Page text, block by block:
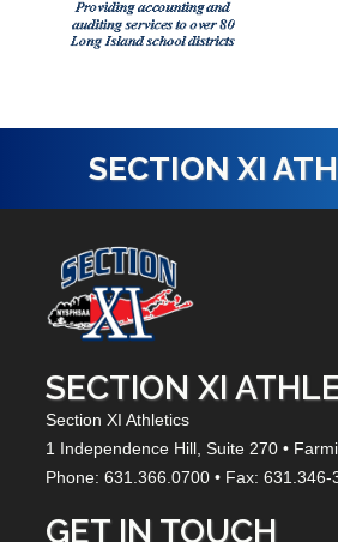
SECTION XI
SECTION XI
Section XI Athletics
1 Independence Hill, Suite 270 •
Phone: 631.366.0700 • Fax: 631.346-
GET IN TOUCH